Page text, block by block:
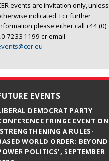
events are invitation only, unless
indicated. For further
please either call +44 (0)
7233 1199 or email
EVENTS
DEMOCRAT PARTY
FRINGE EVENT ON
A RULES-
WORLD ORDER: BEYOND
POLITICS', SEPTEMBER